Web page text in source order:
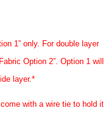
1” only. For double layer
Option 2”. Option 1 will
layer.*
with a wire tie to hold it